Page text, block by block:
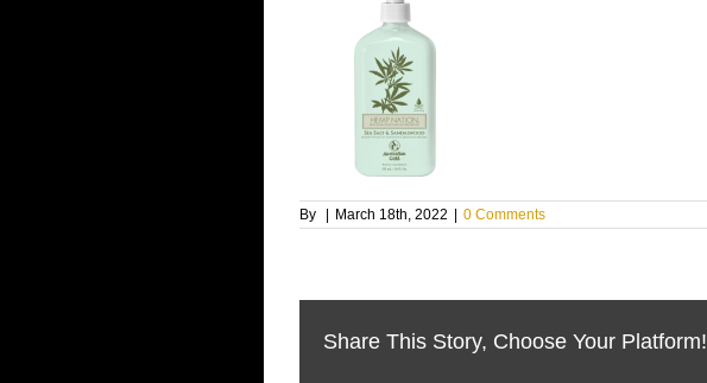
By March 18th, 2022 0 Comments
Share This Story, Choose Your Platform!